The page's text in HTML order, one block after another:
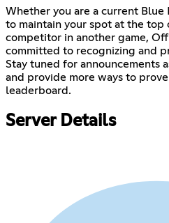
Whether you are a current Blue
to maintain your spot at the top
competitor in another game,
committed to recognizing and
Stay tuned for announcements
and provide more ways to
leaderboard.
Server Details